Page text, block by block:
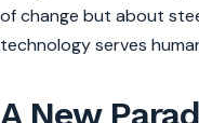
of change but about
technology serves
A New